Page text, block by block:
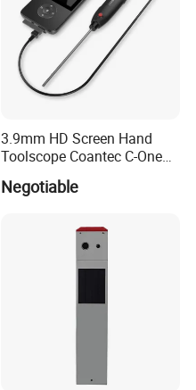
3.9mm HD Screen Hand
Toolscope Coantec C-One
Videoscope Borescope
Negotiable